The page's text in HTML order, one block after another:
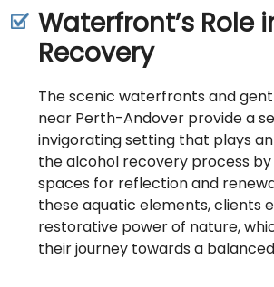
Waterfront’s Role
Recovery
The scenic waterfronts and
near Perth-Andover provide a
invigorating setting that plays
the alcohol recovery process
spaces for reflection and
these aquatic elements, clients
restorative power of nature,
their journey towards a